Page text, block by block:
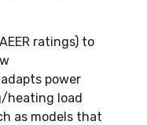
ratings) to
power
heating load
as models that